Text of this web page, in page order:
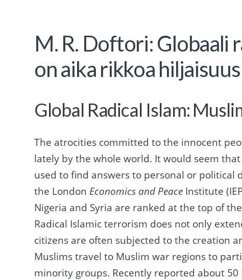
M. R. Doftori: Globaali
on aika rikkoa hiljaisuus
Global Radical Islam:
The atrocities committed to the innocent
lately by the whole world. It would seem
used to find answers to personal or political
the London Economics and Peace Institute
Nigeria and Syria are ranked at the top of
Radical Islamic terrorism does not only
citizens are often subjected to the creation
Muslims travel to Muslim war regions to
minority groups. Recently reported about